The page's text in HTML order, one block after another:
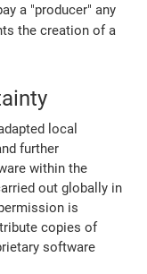
a "producer" any
the creation of a
local
further
within the
out globally in
is
copies of
software